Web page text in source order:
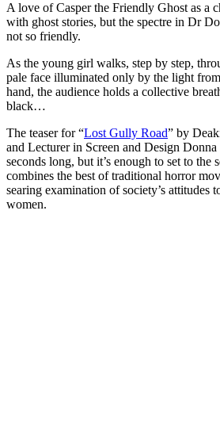
A love of Casper the Friendly Ghost as a
with ghost stories, but the spectre in Dr
not so friendly.
As the young girl walks, step by step,
pale face illuminated only by the light
hand, the audience holds a collective
black…
The teaser for “Lost Gully Road” by
and Lecturer in Screen and Design
seconds long, but it’s enough to set to the
combines the best of traditional horror
searing examination of society’s attitudes
women.